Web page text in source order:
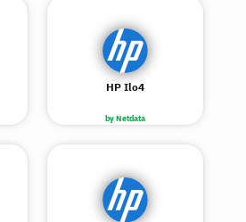
by Netdata
HP Ilo4